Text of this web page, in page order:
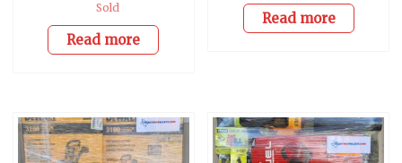
Sold
Read more
Read more